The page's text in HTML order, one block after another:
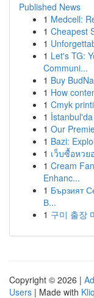
Published News
1 Medcell:
1 Cheapest
1
1 Let's TG:
Communi...
1 Buy
1 How
1 Cmyk
1 İstanbul'da
1 Our
1 Bazi:
1 เว็บซื้อหวย
1 Cream
Enhanc...
1 Бързият
В...
1 구미 출장
Copyright © 2026 |
Users | Made with